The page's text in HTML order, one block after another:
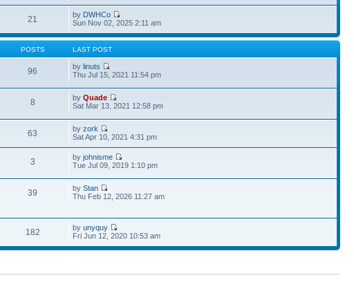
21 by DWHCo
Sun Nov 02, 2025 2:11 am
POSTS LAST POST
96 bylinuts
Thu Jul 15, 2021 11:54 pm
8 byQuade
Sat Mar 13, 2021 12:58 pm
63 byzork
Sat Apr 10, 2021 4:31 pm
3 byjohnisme
Tue Jul 09, 2019 1:10 pm
39 byStan
Thu Feb 12, 2026 11:27 am
182 byunyquy
Fri Jun 12, 2020 10:53 am